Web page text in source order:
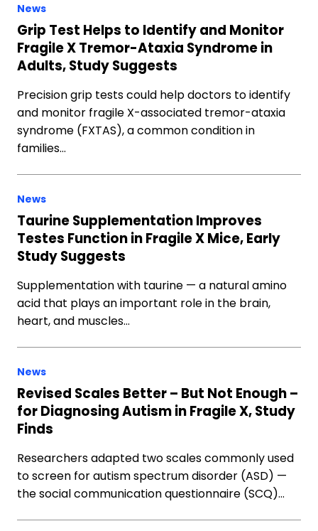
News
Grip Test Helps to Identify and Monitor
Fragile X Tremor-Ataxia Syndrome in
Adults, Study Suggests
Precision grip tests could help doctors to identify
and monitor fragile X-associated tremor-ataxia
syndrome (FXTAS), a common condition in
families…
News
Taurine Supplementation Improves
Testes Function in Fragile X Mice, Early
Study Suggests
Supplementation with taurine — a natural amino
acid that plays an important role in the brain,
heart, and muscles…
News
Revised Scales Better – But Not Enough –
for Diagnosing Autism in Fragile X, Study
Finds
Researchers adapted two scales commonly used
to screen for autism spectrum disorder (ASD) —
the social communication questionnaire (SCQ)…